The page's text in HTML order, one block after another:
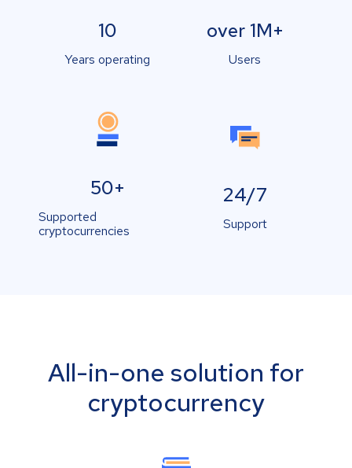
10
Years operating
over 1M+
Users
50+
Supported
cryptocurrencies
24/7
Support
All-in-one solution for
cryptocurrency